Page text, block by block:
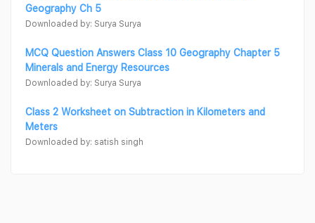
Geography Ch 5
Downloaded by: Surya Surya
MCQ Question Answers Class 10 Geography Chapter 5
Minerals and Energy Resources
Downloaded by: Surya Surya
Class 2 Worksheet on Subtraction in Kilometers and
Meters
Downloaded by: satish singh